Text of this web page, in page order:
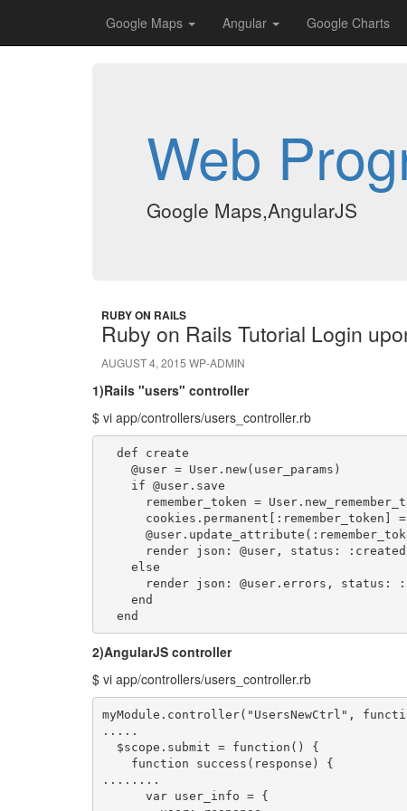
Google Maps Angular Google Charts
Web
Google Maps,AngularJS
RUBY ON RAILS
Ruby on Rails Tutorial Login
AUGUST 4, 2015 WP-ADMIN
1)Rails "users" controller
$ vi app/controllers/users_controller.rb
  def create
    @user = User.new(user_params)
    if @user.save
remember_token =
cookies.permanent[:remember_token]
render json: @user, status:
    else
render json: @user.errors, status:
    end
  end
2)AngularJS controller
$ vi app/controllers/users_controller.rb
myModule.controller("UsersNewCtrl",
.....
  $scope.submit = function() {
    function success(response) {
........
      var user_info = {